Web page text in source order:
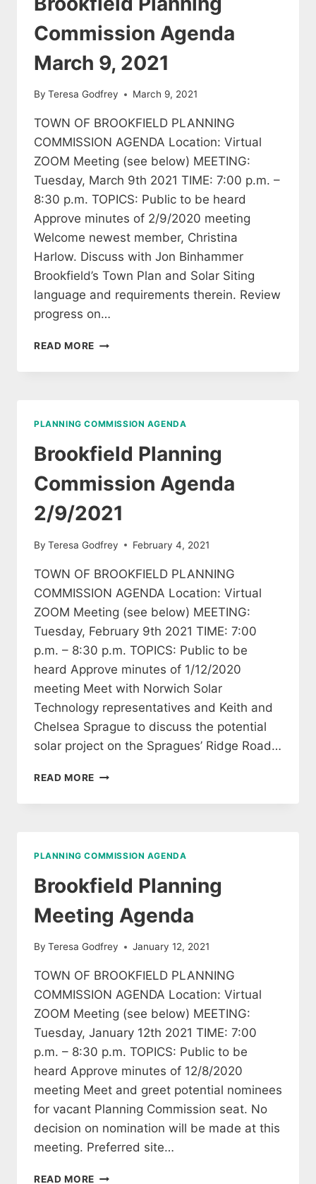
Commission Agenda
March 9, 2021
By Teresa Godfrey March 9, 2021
TOWN OF BROOKFIELD PLANNING
COMMISSION AGENDA Location: Virtual
ZOOM Meeting (see below) MEETING:
Tuesday, March 9th 2021 TIME: 7:00 p.m. –
8:30 p.m. TOPICS: Public to be heard
Approve minutes of 2/9/2020 meeting
Welcome newest member, Christina
Harlow. Discuss with Jon Binhammer
Brookfield’s Town Plan and Solar Siting
language and requirements therein. Review
progress on…
READ MORE BROOKFIELD
COMMISSION
PLANNING COMMISSION AGENDA
Brookfield Planning
Commission Agenda
2/9/2021
By Teresa Godfrey February 4, 2021
TOWN OF BROOKFIELD PLANNING
COMMISSION AGENDA Location: Virtual
ZOOM Meeting (see below) MEETING:
Tuesday, February 9th 2021 TIME: 7:00
p.m. – 8:30 p.m. TOPICS: Public to be
heard Approve minutes of 1/12/2020
meeting Meet with Norwich Solar
Technology representatives and Keith and
Chelsea Sprague to discuss the potential
solar project on the Spragues’ Ridge Road…
READ MORE BROOKFIELD
COMMISSION
PLANNING COMMISSION AGENDA
Brookfield Planning
Meeting Agenda
By Teresa Godfrey January 12, 2021
TOWN OF BROOKFIELD PLANNING
COMMISSION AGENDA Location: Virtual
ZOOM Meeting (see below) MEETING:
Tuesday, January 12th 2021 TIME: 7:00
p.m. – 8:30 p.m. TOPICS: Public to be
heard Approve minutes of 12/8/2020
meeting Meet and greet potential nominees
for vacant Planning Commission seat. No
decision on nomination will be made at this
meeting. Preferred site…
READ MORE BROOKFIELD